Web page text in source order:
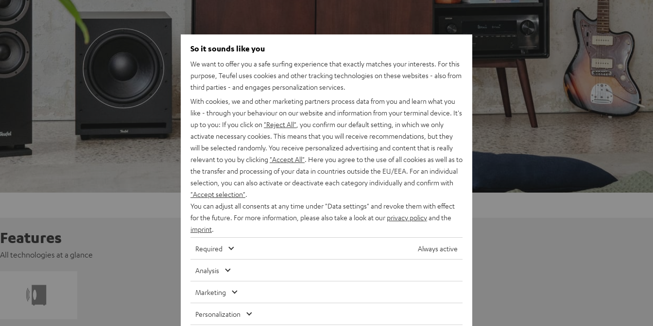
Features
All technologies at a glance
So it sounds like you
We want to offer you a safe surfing experience that exactly matches your interests. For this
purpose, Teufel uses cookies and other tracking technologies on these websites - also from
third parties - and engages personalization services.
With cookies, we and other marketing partners process data from you and learn what you
like - through your behaviour on our website and information from your terminal device. It's
up to you: If you click on "Reject All" , you confirm our default setting, in which we only
activate necessary cookies. This means that you will receive recommendations, but they
will be selected randomly. You receive personalized advertising and content that is really
relevant to you by clicking "Accept All" . Here you agree to the use of all cookies as well as to
the transfer and processing of your data in countries outside the EU/EEA. For an individual
selection, you can also activate or deactivate each category individually and confirm with
"Accept selection"
You can adjust all consents at any time under "Data settings" and revoke them with effect
for the future. For more information, please also take a look at our privacy policyand the
imprint
Required Always active
Analysis
Marketing
Personalization